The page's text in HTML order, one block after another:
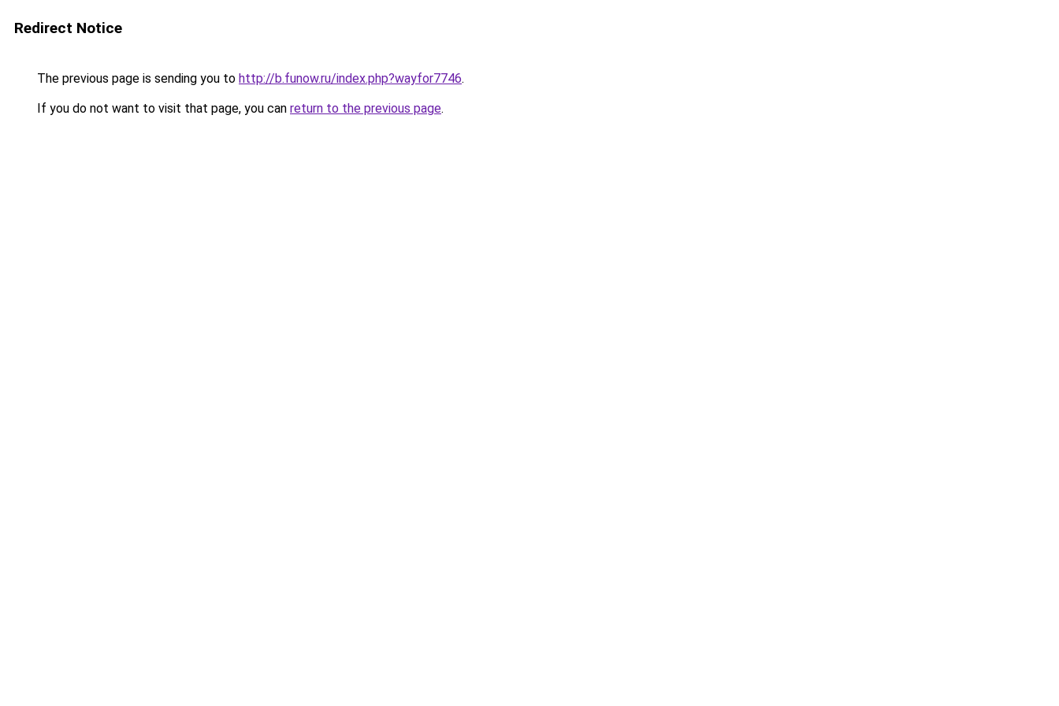
Redirect Notice
The previous page is sending you to http://b.funow.ru/index.php?wayfor7746.
If you do not want to visit that page, you can return to the previous page.